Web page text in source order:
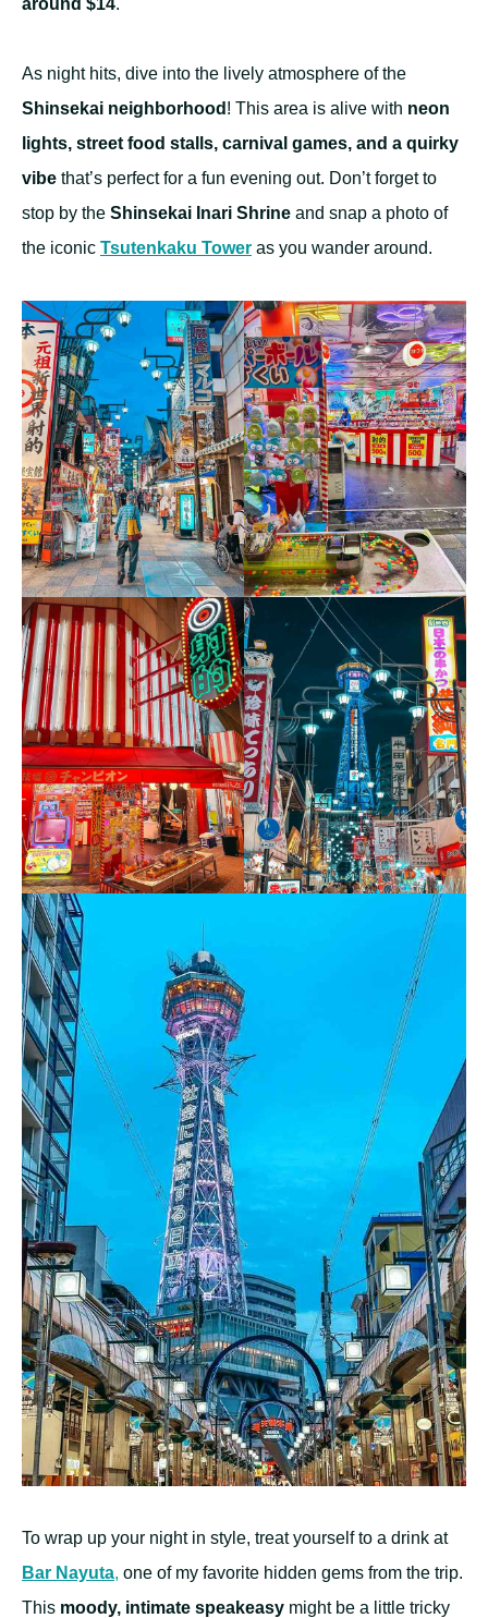
As night hits, dive into the lively atmosphere of the
Shinsekai neighborhood ! This area is alive with neon
lights, street food stalls, carnival games, and a quirky
vibe that’s perfect for a fun evening out. Don’t forget to
stop by the Shinsekai Inari Shrine and snap a photo of
the iconic Tsutenkaku Tower as you wander around.
To wrap up your night in style, treat yourself to a drink at
Bar Nayuta, one of my favorite hidden gems from the trip.
This moody, intimate speakeasy might be a little tricky